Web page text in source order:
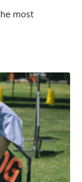
most